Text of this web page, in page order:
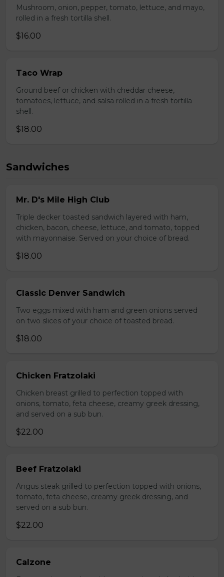
Mushroom, onion, pepper, tomato, lettuce, and mayo,
rolled in a fresh tortilla shell.
$16.00
Taco Wrap
Ground beef or chicken with cheddar cheese,
tomatoes, lettuce, and salsa rolled in a fresh tortilla
shell.
$18.00
Sandwiches
Mr. D's Mile High Club
Triple decker toasted sandwich layered with ham,
chicken, bacon, cheese, lettuce, and tomato, topped
with mayonnaise. Served on your choice of bread.
$18.00
Classic Denver Sandwich
Two eggs mixed with ham and green onions served
on two slices of your choice of toasted bread.
$18.00
Chicken Fratzolaki
Chicken breast grilled to perfection topped with
onions, tomato, feta cheese, creamy greek dressing,
and served on a sub bun.
$22.00
Beef Fratzolaki
Angus steak grilled to perfection topped with onions,
tomato, feta cheese, creamy greek dressing, and
served on a sub bun.
$22.00
Calzone